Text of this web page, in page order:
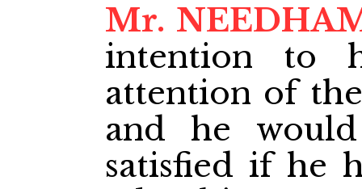
Mr.
intention to
attention of
and he
satisfied if he